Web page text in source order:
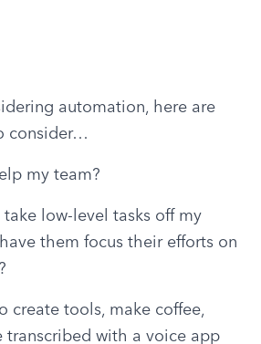
automation, here are
consider…
my team?
low-level tasks off my
them focus their efforts on
create tools, make coffee,
transcribed with a voice app